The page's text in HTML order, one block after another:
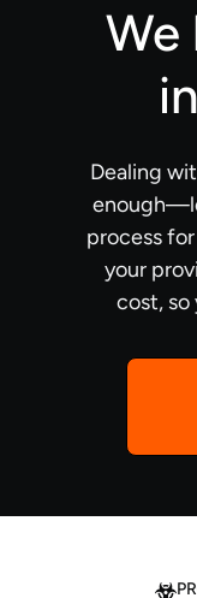
We
Dealing
process
your
cost, so